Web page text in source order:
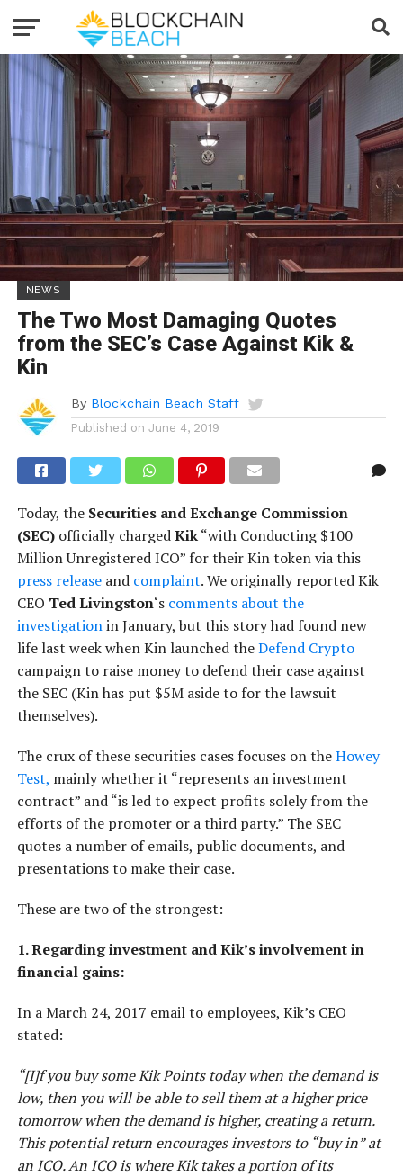
NEWS
The Two Most Damaging Quotes
from the SEC’s Case Against Kik &
Kin
By Blockchain Beach Staff
Published on June 4, 2019
Today, the Securities and Exchange Commission
(SEC)officially chargedKik“with Conducting $100
Million Unregistered ICO” for their Kin token via this
press releaseand complaint. We originally reported Kik
CEO Ted Livingston‘s comments about the
investigationin January, but this story had found new
life last week when Kin launched theDefend Crypto
campaign to raise money to defend their case against
the SEC (Kin has put $5M aside to for the lawsuit
themselves).
The crux of these securities cases focuses on theHowey
Test, mainly whether it “represents an investment
contract” and “is led to expect profits solely from the
efforts of the promoter or a third party.” The SEC
quotes a number of emails, public documents, and
presentations to make their case.
These are two of the strongest:
1. Regarding investment and Kik’s involvement in
financial gains:
In a March 24, 2017 email to employees, Kik’s CEO
stated:
“[I]f you buy some Kik Points today when the demand is
low, then you will be able to sell them at a higher price
tomorrow when the demand is higher, creating a return.
This potential return encourages investors to “buy in” at
an ICO. An ICO is where Kik takes a portion of its